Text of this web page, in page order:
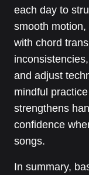
each day to
smooth
with chord
and adjust
mindful
strengthens
confidence
songs.
In summary,